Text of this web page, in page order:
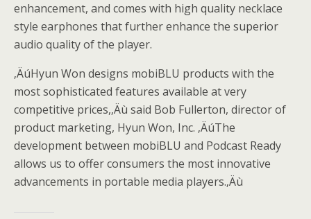
enhancement, and comes with high quality necklace
style earphones that further enhance the superior
audio quality of the player.
‚ÄúHyun Won designs mobiBLU products with the
most sophisticated features available at very
competitive prices,‚Äù said Bob Fullerton, director of
product marketing, Hyun Won, Inc. ‚ÄúThe
development between mobiBLU and Podcast Ready
allows us to offer consumers the most innovative
advancements in portable media players.‚Äù